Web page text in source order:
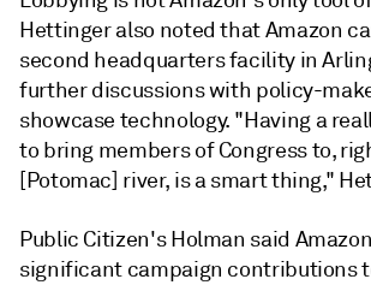
Hettinger also noted that Amazon
second headquarters facility in
further discussions with policy-
showcase technology. "Having a
to bring members of Congress to,
[Potomac] river, is a smart thing,"
Public Citizen's Holman said
significant campaign contributions